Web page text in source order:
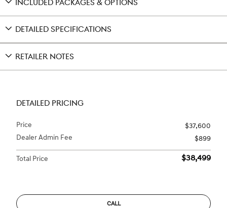
INCLUDED PACKAGES & OPTIONS
DETAILED SPECIFICATIONS
RETAILER NOTES
DETAILED PRICING
Price
$37,600
Dealer Admin Fee
$899
Total Price $38,499
CALL